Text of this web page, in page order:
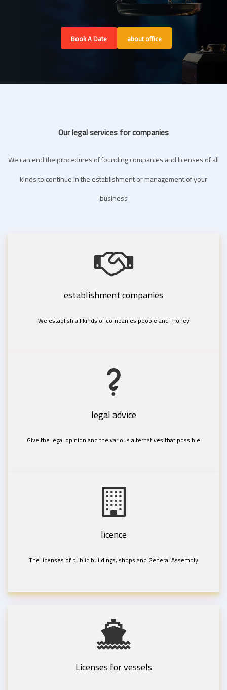
Book A Date about office
Our legal services for companies
We can end the procedures of founding companies and licenses of all
kinds to continue in the establishment or management of your
business
establishment companies
We establish all kinds of companies people and money
legal advice
Give the legal opinion and the various alternatives that possible
licence
The licenses of public buildings, shops and General Assembly
Licenses for vessels